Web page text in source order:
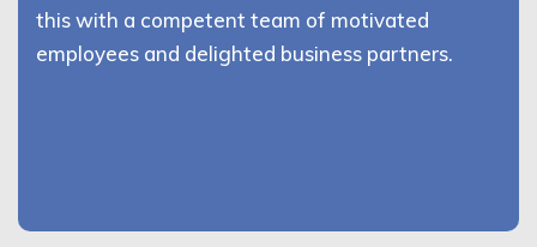
this with a competent team of motivated
employees and delighted business partners.